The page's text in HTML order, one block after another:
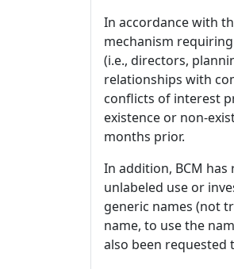
In accordance with
mechanism
(i.e., directors,
relationships with
conflicts of interest
existence or non-
months prior.
In addition, BCM
unlabeled use or
generic names (not
name, to use the
also been requested